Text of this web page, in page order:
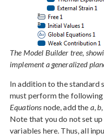
The Model Builder tree,
implement a generalized
In addition to the standard
must perform the
Equations node, add the a,b
Note that you do not set
variables here. Thus, all